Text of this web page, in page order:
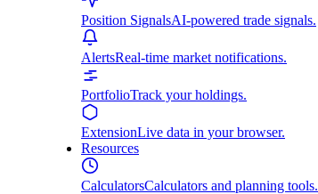
Position SignalsAI-powered trade signals.
AlertsReal-time market notifications.
PortfolioTrack your holdings.
ExtensionLive data in your browser.
Resources
CalculatorsCalculators and planning tools.